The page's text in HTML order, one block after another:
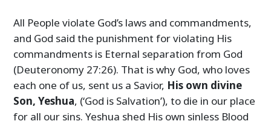
All People violate God’s laws and commandments,
and God said the punishment for violating His
commandments is Eternal separation from God
(Deuteronomy 27:26). That is why God, who loves
each one of us, sent us a Savior, His own divine
Son, Yeshua, (‘God is Salvation’), to die in our place
for all our sins. Yeshua shed His own sinless Blood